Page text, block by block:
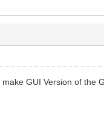
GUI Version of the